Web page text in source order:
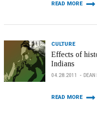
READ MORE
CULTURE
Effects of
Indians
04.28.2011 DEAN
READ MORE